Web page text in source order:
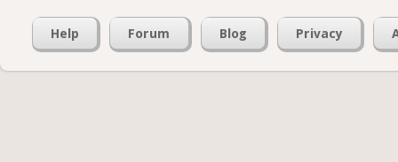
Help Forum Blog Privacy